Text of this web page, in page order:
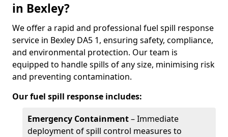
in Bexley?
We offer a rapid and professional fuel spill response
service in Bexley DA5 1, ensuring safety, compliance,
and environmental protection. Our team is
equipped to handle spills of any size, minimising risk
and preventing contamination.
Our fuel spill response includes:
Emergency Containment– Immediate
deployment of spill control measures to